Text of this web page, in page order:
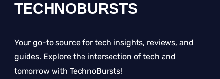
TECHNOBURSTS
Your go-to source for tech insights, reviews, and
guides. Explore the intersection of tech and
tomorrow with TechnoBursts!